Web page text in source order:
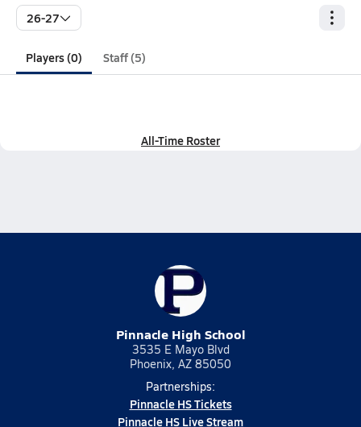
26-27
Players (0) Staff (5)
All-Time Roster
Pinnacle High School
3535 E Mayo Blvd
Phoenix, AZ 85050
Partnerships:
Pinnacle HS Tickets
Pinnacle HS Live Stream